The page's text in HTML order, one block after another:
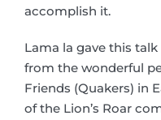
accomplish it.
Lama la gave this
from the wonderful
Friends (Quakers) in
of the Lion’s Roar